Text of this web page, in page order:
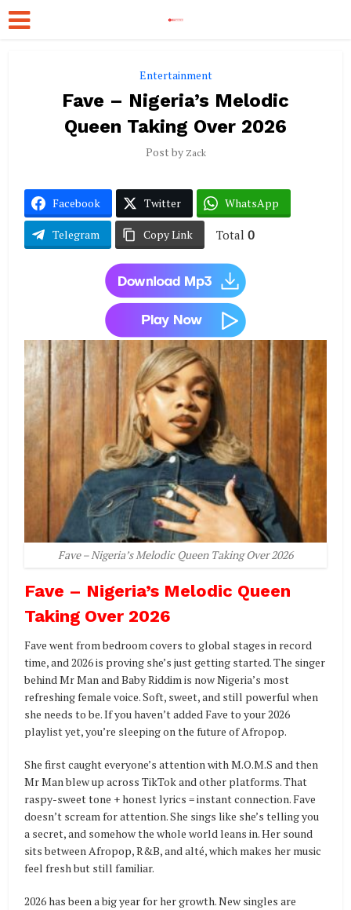
Entertainment
Fave – Nigeria’s Melodic
Queen Taking Over 2026
Post by Zack
Facebook Twitter WhatsApp
Telegram Copy Link Total 0
Fave – Nigeria’s Melodic Queen Taking Over 2026
Fave – Nigeria’s Melodic Queen
Taking Over 2026
Fave went from bedroom covers to global stages in record
time, and 2026 is proving she’s just getting started. The singer
behind Mr Man and Baby Riddim is now Nigeria’s most
refreshing female voice. Soft, sweet, and still powerful when
she needs to be. If you haven’t added Fave to your 2026
playlist yet, you’re sleeping on the future of Afropop.
She first caught everyone’s attention with M.O.M.S and then
Mr Man blew up across TikTok and other platforms. That
raspy-sweet tone + honest lyrics = instant connection. Fave
doesn’t scream for attention. She sings like she’s telling you
a secret, and somehow the whole world leans in. Her sound
sits between Afropop, R&B, and alté, which makes her music
feel fresh but still familiar.
2026 has been a big year for her growth. New singles are